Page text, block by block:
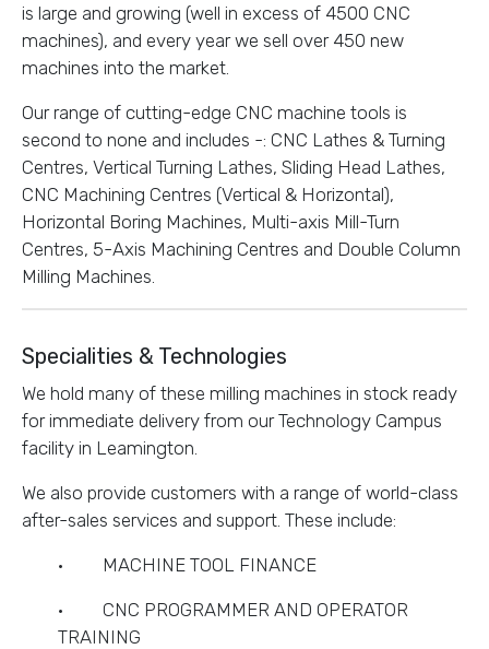
is large and growing (well in excess of 4500 CNC
machines), and every year we sell over 450 new
machines into the market.
Our range of cutting-edge CNC machine tools is
second to none and includes -: CNC Lathes & Turning
Centres, Vertical Turning Lathes, Sliding Head Lathes,
CNC Machining Centres (Vertical & Horizontal),
Horizontal Boring Machines, Multi-axis Mill-Turn
Centres, 5-Axis Machining Centres and Double Column
Milling Machines.
Specialities & Technologies
We hold many of these milling machines in stock ready
for immediate delivery from our Technology Campus
facility in Leamington.
We also provide customers with a range of world-class
after-sales services and support. These include:
· MACHINE TOOL FINANCE
· CNC PROGRAMMER AND OPERATOR
TRAINING